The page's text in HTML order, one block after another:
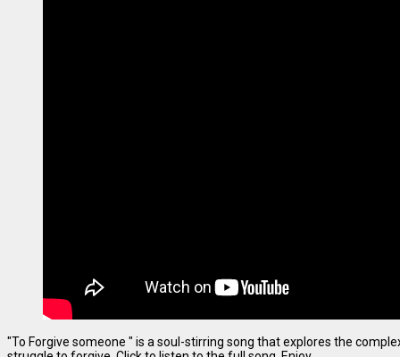
"To Forgive someone " is a soul-stirring song that explores the